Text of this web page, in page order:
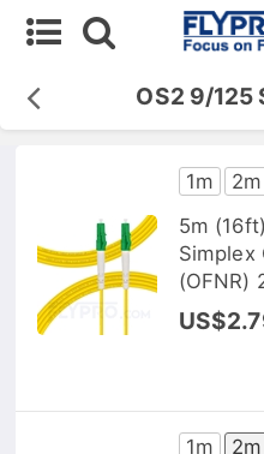
OS2 9/125
1m 2m
5m
Simplex
(OFNR)
Cable
1m 2m